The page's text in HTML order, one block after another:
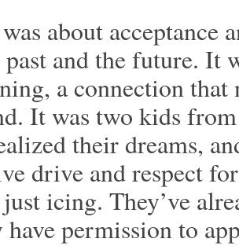
about acceptance
past and the future. It
a connection
It was two kids
their dreams,
drive and respect
icing. They’ve
have permission to